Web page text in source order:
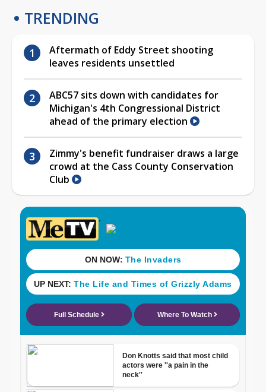
TRENDING
Aftermath of Eddy Street shooting
leaves residents unsettled
ABC57 sits down with candidates for
Michigan's 4th Congressional District
ahead of the primary election
Zimmy's benefit fundraiser draws a large
crowd at the Cass County Conservation
Club